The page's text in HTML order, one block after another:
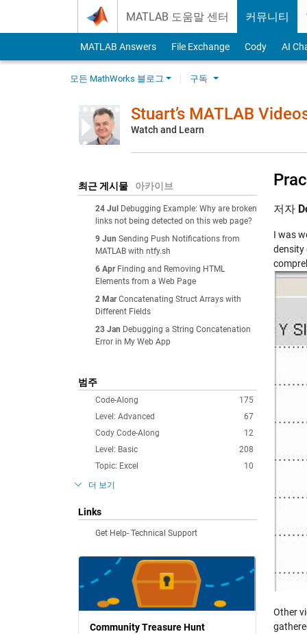
MATLAB 도움말 센터 커뮤니티
MATLAB Answers File Exchange Cody AI
모든 MathWorks 블로그 구독
Stuart’s MATLAB
Watch and Learn
최근 게시물 아카이브
24 Jul
Debugging Example: Why are broken
links not being detected on this web page?
9 Jun Sending Push Notifications from
MATLAB with ntfy.sh
6 Apr Finding and Removing HTML
Elements from a Web Page
2 Mar Concatenating Struct Arrays with
Different Fields
23 Jan Debugging a String Concatenation
Error in My Web App
범주
175
Code-Along
67
Level: Advanced
12
Cody Code-Along
208
Level: Basic
10
Topic: Excel
더 보기
Links
Get Help- Technical Support
Community Treasure Hunt
저자
I was
density
Other